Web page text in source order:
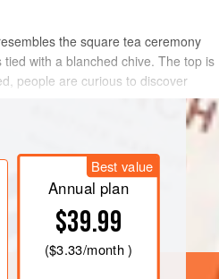
the square tea ceremony
with a blanched chive. The top is
people are curious to discover
Best value
Annual plan
$39.99
($3.33/month )